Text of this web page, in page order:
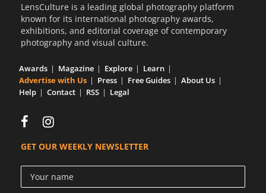
LensCulture is a leading global photography platform
known for its international photography awards,
exhibitions, and editorial coverage of contemporary
photography and visual culture.
Awards Magazine Explore
Learn
Advertise with Us
Press Free Guides
About Us
Help
Contact RSS Legal
GET OUR WEEKLY NEWSLETTER